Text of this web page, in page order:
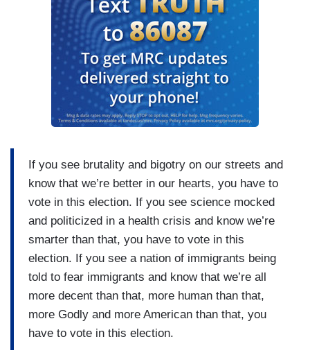
If you see brutality and bigotry on our streets and
know that we’re better in our hearts, you have to
vote in this election. If you see science mocked
and politicized in a health crisis and know we’re
smarter than that, you have to vote in this
election. If you see a nation of immigrants being
told to fear immigrants and know that we’re all
more decent than that, more human than that,
more Godly and more American than that, you
have to vote in this election.